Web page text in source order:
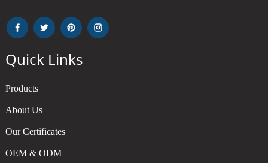
Quick Links
Products
About Us
Our Certificates
OEM & ODM